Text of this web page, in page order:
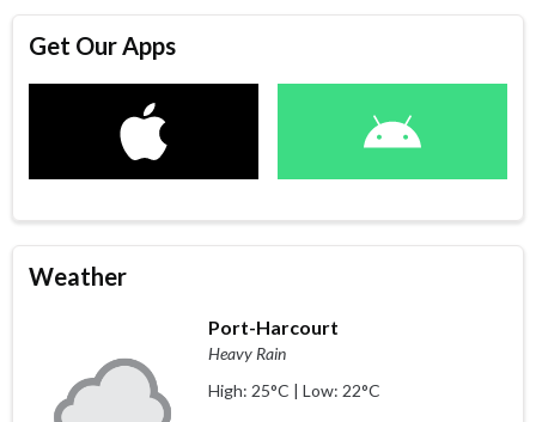
Get Our Apps
Weather
Port-Harcourt
Heavy Rain
High: 25°C | Low: 22°C